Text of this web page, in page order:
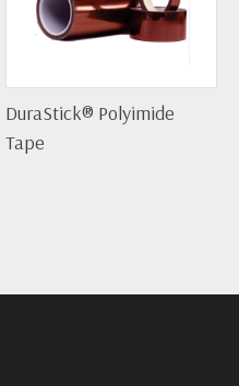
DuraStick® Polyimide
Tape